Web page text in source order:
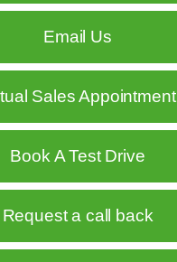
Email Us
Sales Appointment
Book A Test Drive
Request a call back